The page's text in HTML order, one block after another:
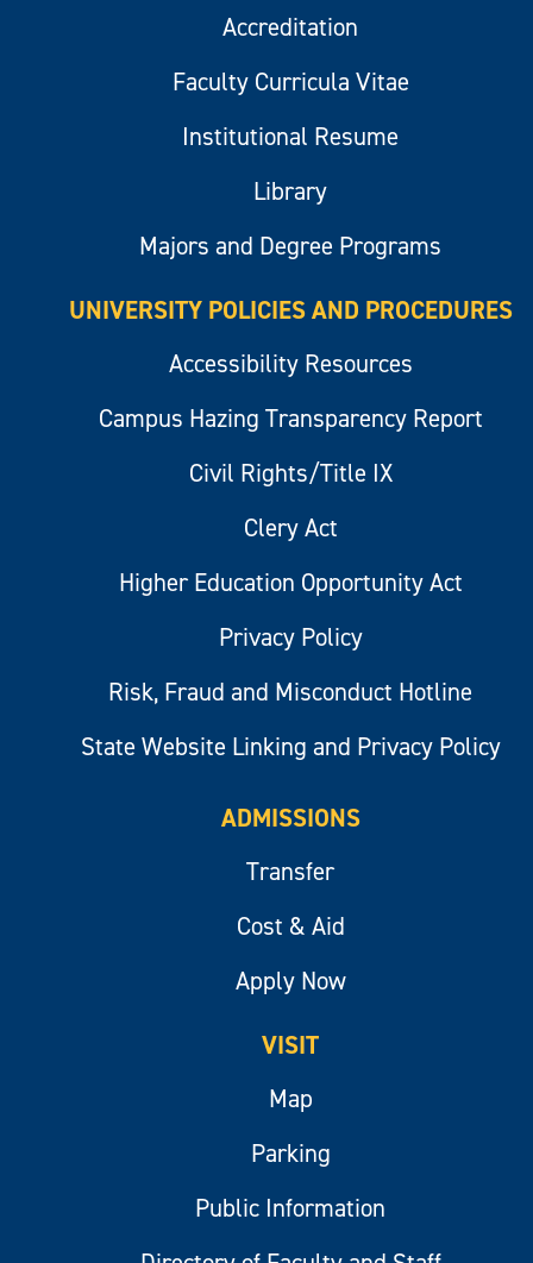
Accreditation
Faculty Curricula Vitae
Institutional Resume
Library
Majors and Degree Programs
UNIVERSITY POLICIES AND PROCEDURES
Accessibility Resources
Campus Hazing Transparency Report
Civil Rights/Title IX
Clery Act
Higher Education Opportunity Act
Privacy Policy
Risk, Fraud and Misconduct Hotline
State Website Linking and Privacy Policy
ADMISSIONS
Transfer
Cost & Aid
Apply Now
VISIT
Map
Parking
Public Information